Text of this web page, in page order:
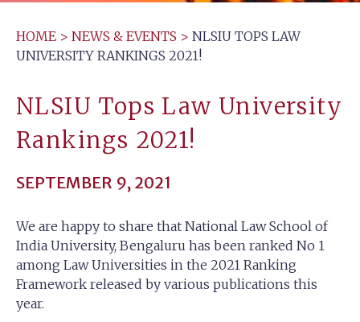
HOME > NEWS & EVENTS > NLSIU TOPS LAW
UNIVERSITY RANKINGS 2021!
NLSIU Tops Law University
Rankings 2021!
SEPTEMBER 9, 2021
We are happy to share that National Law School of
India University, Bengaluru has been ranked No 1
among Law Universities in the 2021 Ranking
Framework released by various publications this
year.